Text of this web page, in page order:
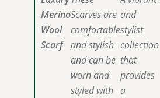
Merino
Wool
Scarf
Scarves are
comfortable
and stylish
and can be
worn and
styled with
and
stylist
collection
that
provides
a